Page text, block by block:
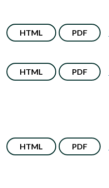
HTML PDF
HTML PDF
HTML PDF